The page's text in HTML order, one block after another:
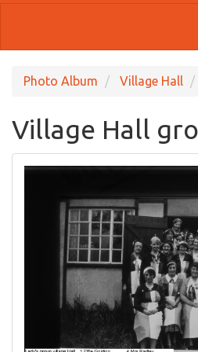
Photo Album Village Hall
Village Hall